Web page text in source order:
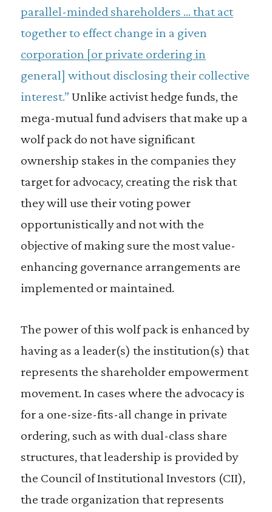
parallel-minded shareholders … that act
together to effect change in a given
corporation [or private ordering in
general] without disclosing their collective
interest.” Unlike activist hedge funds, the
mega-mutual fund advisers that make up a
wolf pack do not have significant
ownership stakes in the companies they
target for advocacy, creating the risk that
they will use their voting power
opportunistically and not with the
objective of making sure the most value-
enhancing governance arrangements are
implemented or maintained.
The power of this wolf pack is enhanced by
having as a leader(s) the institution(s) that
represents the shareholder empowerment
movement. In cases where the advocacy is
for a one-size-fits-all change in private
ordering, such as with dual-class share
structures, that leadership is provided by
the Council of Institutional Investors (CII),
the trade organization that represents